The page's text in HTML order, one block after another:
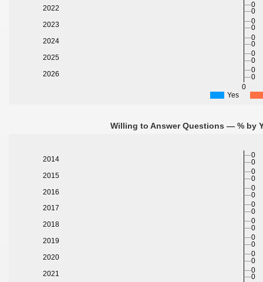
Yes
0
2022
2023
2024
2025
2026
0
0
0
0
0
0
0
0
0
0
Willing to Answer Questions — % by
2014
2015
2016
2017
2018
2019
2020
2021
0
0
0
0
0
0
0
0
0
0
0
0
0
0
0
0